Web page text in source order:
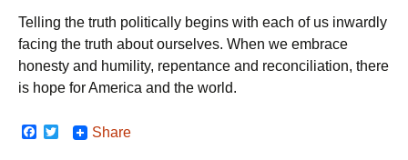
Telling the truth politically begins with each of us inwardly
facing the truth about ourselves. When we embrace
honesty and humility, repentance and reconciliation, there
is hope for America and the world.
F
Share